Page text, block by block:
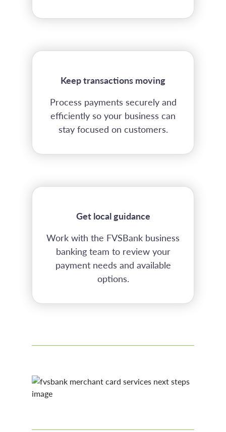
Keep transactions moving
Process payments securely and
efficiently so your business can
stay focused on customers.
Get local guidance
Work with the FVSBank business
banking team to review your
payment needs and available
options.